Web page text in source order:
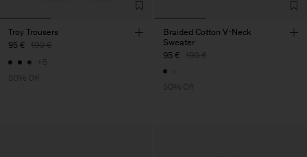
Troy Trousers
95 € 190 €
+5
50% Off
Braided Cotton V-Neck
Sweater
95 € 190 €
50% Off